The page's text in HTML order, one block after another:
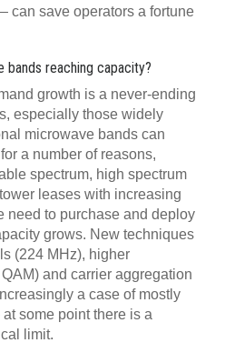
can save operators a fortune
reaching capacity?
growth is a never-ending
especially those widely
microwave bands can
a number of reasons,
spectrum, high spectrum
leases with increasing
need to purchase and deploy
grows. New techniques
(224 MHz), higher
and carrier aggregation
a case of mostly
some point there is a
limit.